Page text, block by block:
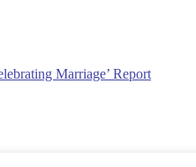
Marriage’ Report